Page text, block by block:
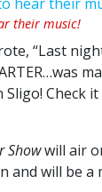
their music!
“Last
Check
Showwill air
and will be a